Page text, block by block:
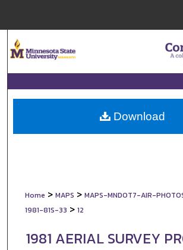
Browse Collections
My Account
About
Home > MAPS > MAPS-MNDOT7-AIR-
1981-81S-33 > 12
1981 AERIAL SURVEY
Download